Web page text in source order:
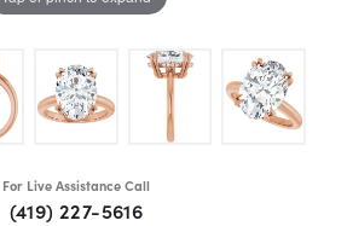
For Live Assistance Call
(419) 227-5616